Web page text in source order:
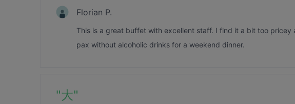
Florian P.
This is a great buffet with excellent staff. I find it a bit too pricey
pax without alcoholic drinks for a weekend dinner.
"大"